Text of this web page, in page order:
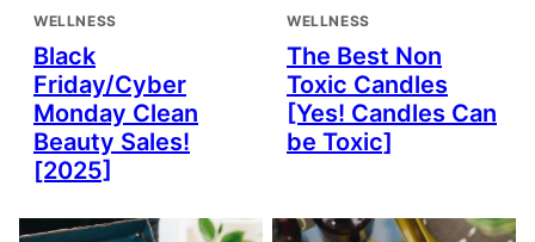
WELLNESS
Black
Friday/Cyber
Monday Clean
Beauty Sales!
[2025]
WELLNESS
The Best Non
Toxic Candles
[Yes! Candles Can
be Toxic]